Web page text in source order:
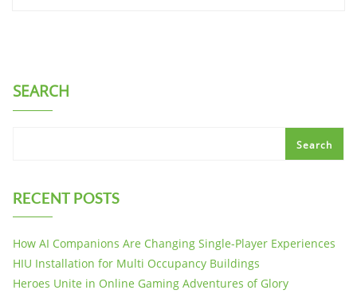
SEARCH
Search
RECENT POSTS
How AI Companions Are Changing Single-Player Experiences
HIU Installation for Multi Occupancy Buildings
Heroes Unite in Online Gaming Adventures of Glory